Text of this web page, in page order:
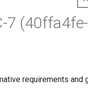
7
requirements and